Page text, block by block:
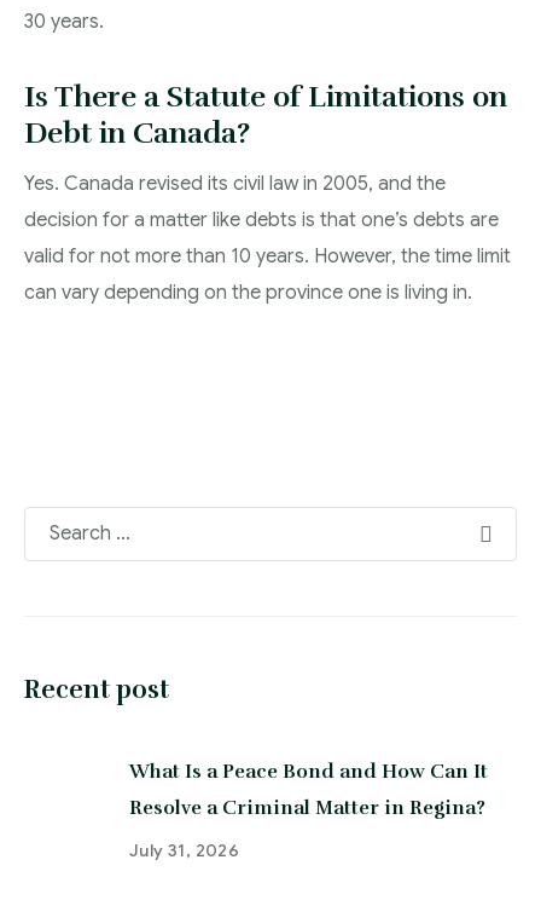
30 years.
Is There a Statute of Limitations on
Debt in Canada?
Yes. Canada revised its civil law in 2005, and the
decision for a matter like debts is that one’s debts are
valid for not more than 10 years. However, the time limit
can vary depending on the province one is living in.
Recent post
What Is a Peace Bond and How Can It
Resolve a Criminal Matter in Regina?
July 31, 2026